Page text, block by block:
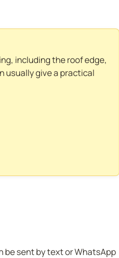
including the roof edge,
usually give a practical
be sent by text or WhatsApp